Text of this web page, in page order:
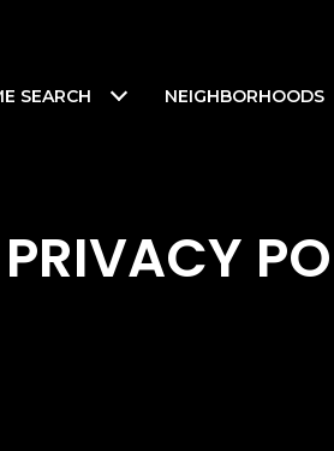
SEARCH NEIGHBORHOODS
PRIVACY